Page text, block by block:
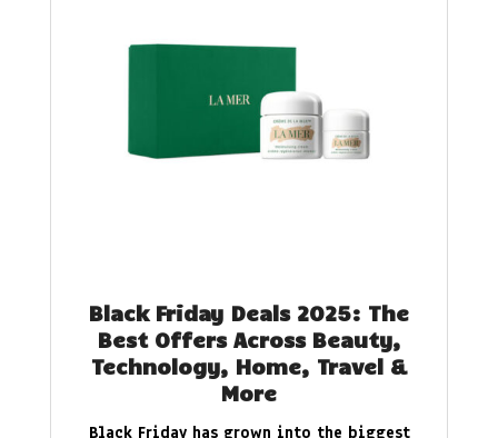
Black Friday Deals 2025: The
Best Offers Across Beauty,
Technology, Home, Travel &
More
Black Friday has grown into the biggest